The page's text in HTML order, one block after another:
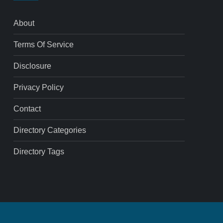
About
Terms Of Service
Disclosure
Privacy Policy
Contact
Directory Categories
Directory Tags